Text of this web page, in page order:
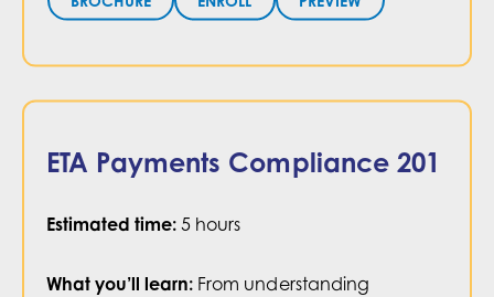
ETA Payments Compliance 201
Estimated time: 5 hours
What you’ll learn: From understanding